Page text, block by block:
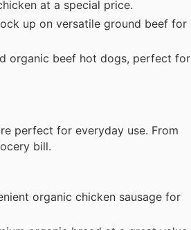
at a special price.
up on versatile ground beef for
organic beef hot dogs, perfect for
perfect for everyday use. From
bill.
organic chicken sausage for